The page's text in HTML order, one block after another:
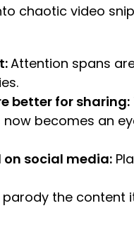
chaotic video
Attention spans
better for sharing:
becomes an
social media:
parody the